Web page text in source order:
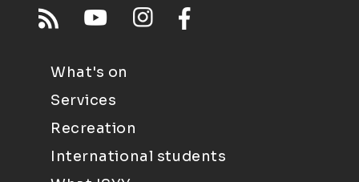
What's on
Services
Recreation
International students